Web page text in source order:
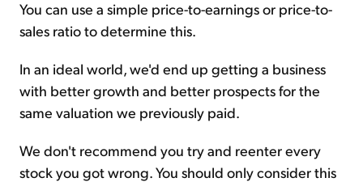
You can use a simple price-to-earnings or price-to-
sales ratio to determine this.
In an ideal world, we'd end up getting a business
with better growth and better prospects for the
same valuation we previously paid.
We don't recommend you try and reenter every
stock you got wrong. You should only consider this